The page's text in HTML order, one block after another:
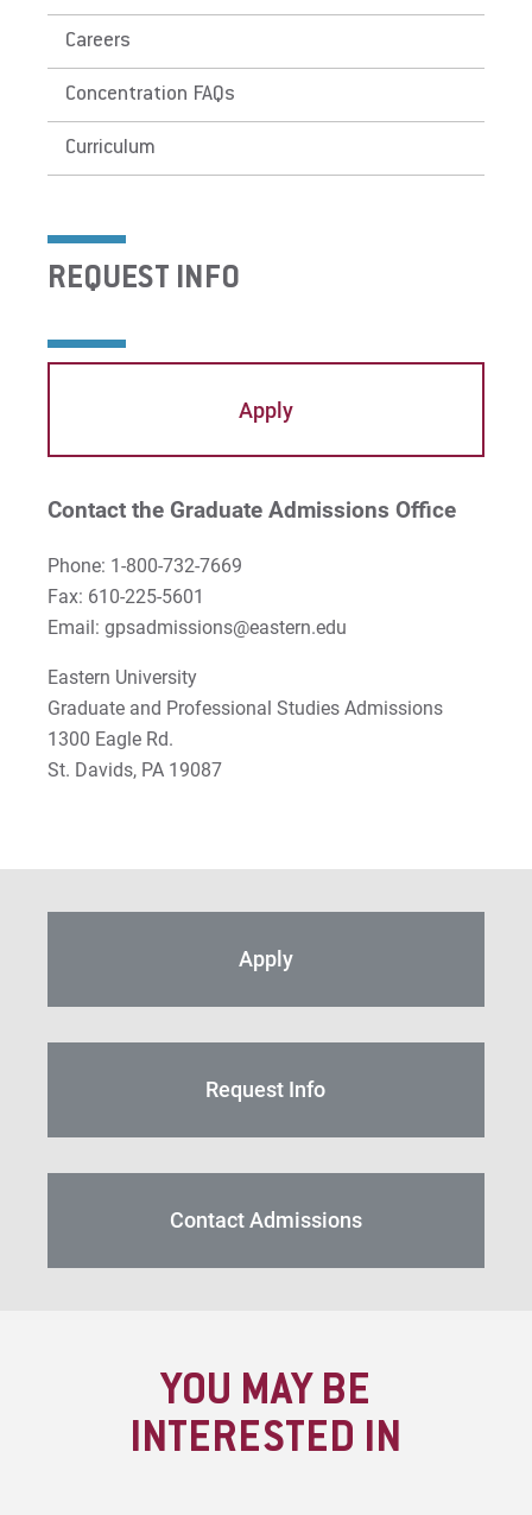
Careers
Concentration FAQs
Curriculum
REQUEST INFO
Apply
Contact the Graduate Admissions Office
Phone: 1-800-732-7669
Fax: 610-225-5601
Email: gpsadmissions@eastern.edu
Eastern University
Graduate and Professional Studies Admissions
1300 Eagle Rd.
St. Davids, PA 19087
Apply
Request Info
Contact Admissions
YOU MAY BE
INTERESTED IN